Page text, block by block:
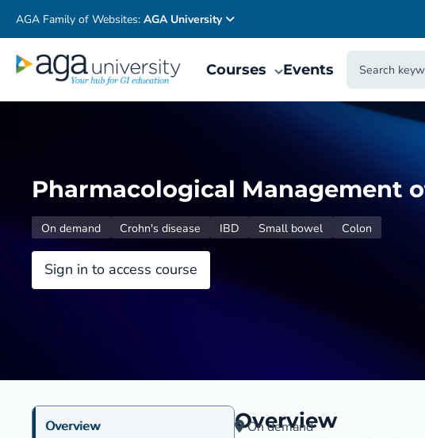
AGA Family of Websites: AGA University
Courses Events
Pharmacological Management
On demand Crohn's disease IBD Small bowel Colon
Sign in to access course
Overview Overview
On demand